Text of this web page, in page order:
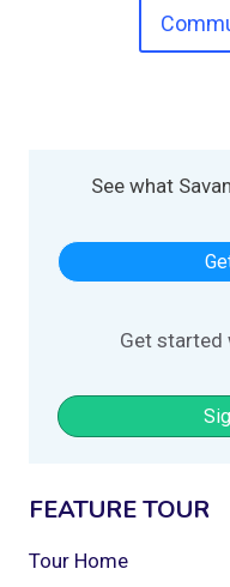
See what
Get started
FEATURE TOUR
Tour Home